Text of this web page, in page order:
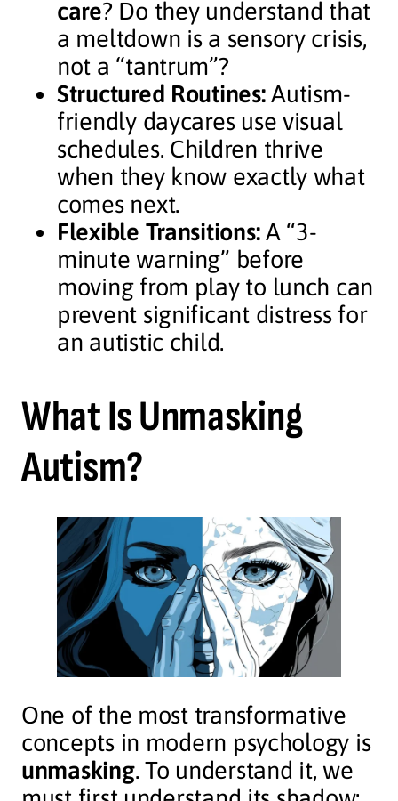
care? Do they understand that
a meltdown is a sensory crisis,
not a “tantrum”?
Structured Routines:Autism-
friendly daycares use visual
schedules. Children thrive
when they know exactly what
comes next.
Flexible Transitions:A “3-
minute warning” before
moving from play to lunch can
prevent significant distress for
an autistic child.
What Is Unmasking
Autism?
One of the most transformative
concepts in modern psychology is
unmasking. To understand it, we